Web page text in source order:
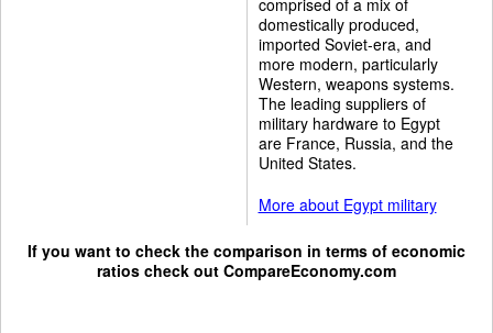
domestically produced,
imported Soviet-era, and
more modern, particularly
Western, weapons systems.
The leading suppliers of
military hardware to Egypt
are France, Russia, and the
United States.
More about Egypt military
If you want to check the comparison in terms of economic
ratios check out CompareEconomy.com